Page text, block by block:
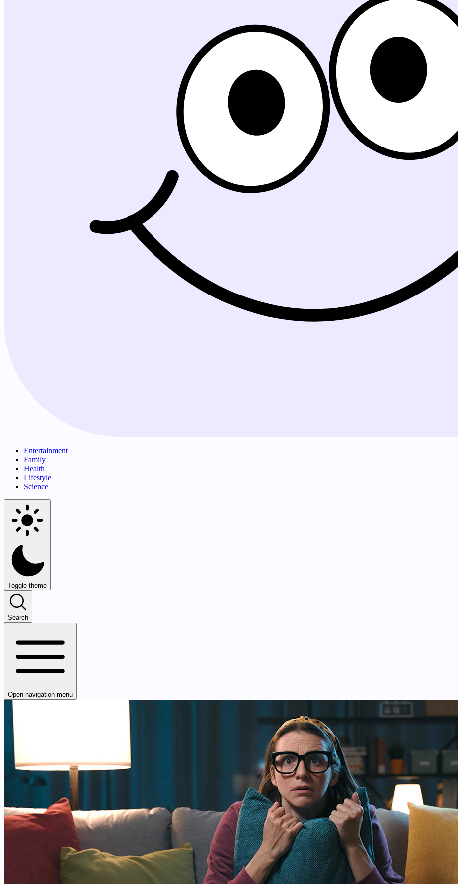
Entertainment
Family
Health
Lifestyle
Science
Toggle theme
Search
Open navigation menu